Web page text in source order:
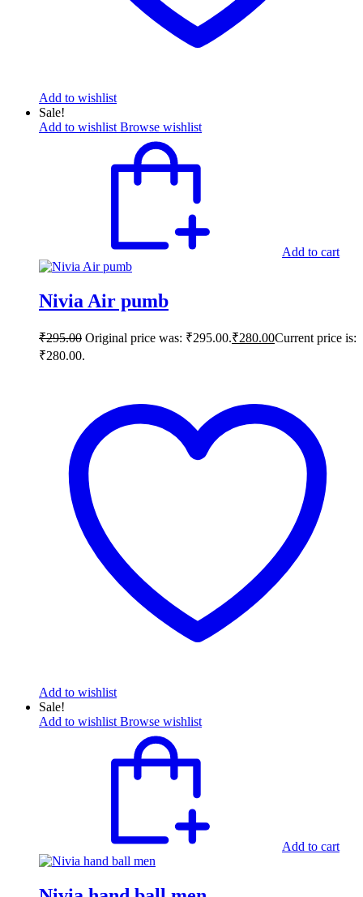
Add to wishlist
Sale!
Add to wishlist Browse wishlist
Add to cart
Nivia Air pumb
₹295.00 Original price was: ₹295.00.₹280.00Current price is:
₹280.00.
Add to wishlist
Sale!
Add to wishlist Browse wishlist
Add to cart